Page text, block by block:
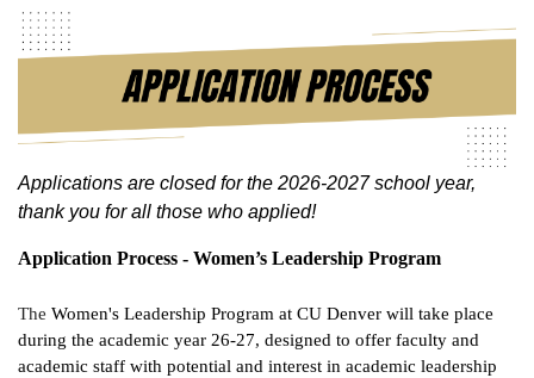
Applications are closed for the 2026-2027 school year,
thank you for all those who applied!
Application Process - Women’s Leadership Program
The Women's Leadership Program at CU Denver will take place
during the academic year 26-27, designed to offer faculty and
academic staff with potential and interest in academic leadership